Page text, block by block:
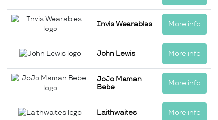
Invis Wearables More info
John Lewis More info
JoJo Maman
Bebe
More info
Laithwaites More info